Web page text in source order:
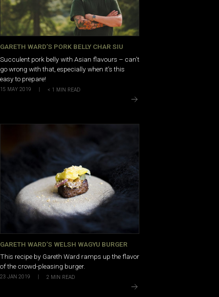
GARETH WARD’S PORK BELLY CHAR SIU
Succulent pork belly with Asian flavours – can’t
go wrong with that, especially when it’s this
easy to prepare!
15 MAY 2019 < 1 MIN READ
GARETH WARD’S WELSH WAGYU BURGER
This recipe by Gareth Ward ramps up the flavor
of the crowd-pleasing burger.
23 JAN 2019 2 MIN READ